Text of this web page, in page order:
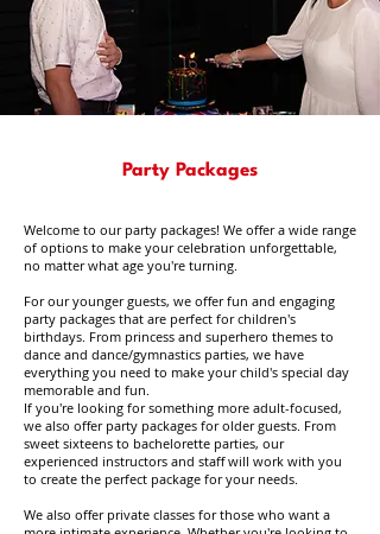
Party Packages
Welcome to our party packages! We offer a wide range
of options to make your celebration unforgettable,
no matter what age you're turning.
For our younger guests, we offer fun and engaging
party packages that are perfect for children's
birthdays. From princess and superhero themes to
dance and dance/gymnastics parties, we have
everything you need to make your child's special day
memorable and fun.
If you're looking for something more adult-focused,
we also offer party packages for older guests. From
sweet sixteens to bachelorette parties, our
experienced instructors and staff will work with you
to create the perfect package for your needs.
We also offer private classes for those who want a